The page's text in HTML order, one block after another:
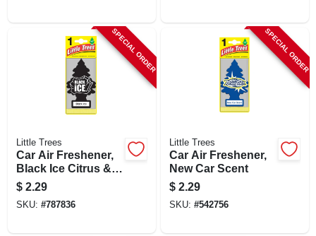
SPECIAL ORDER
Little Trees
Car Air Freshener,
Black Ice Citrus &
Woods Scent
$ 2.29
SKU: #787836
SPECIAL ORDER
Little Trees
Car Air Freshener,
New Car Scent
$ 2.29
SKU: #542756